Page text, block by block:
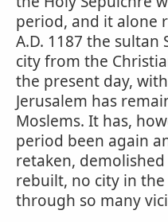
period, and it alone
A.D. 1187 the sultan
city from the
the present day,
Jerusalem has
Moslems. It has,
period been again
retaken,
rebuilt, no city in
through so many